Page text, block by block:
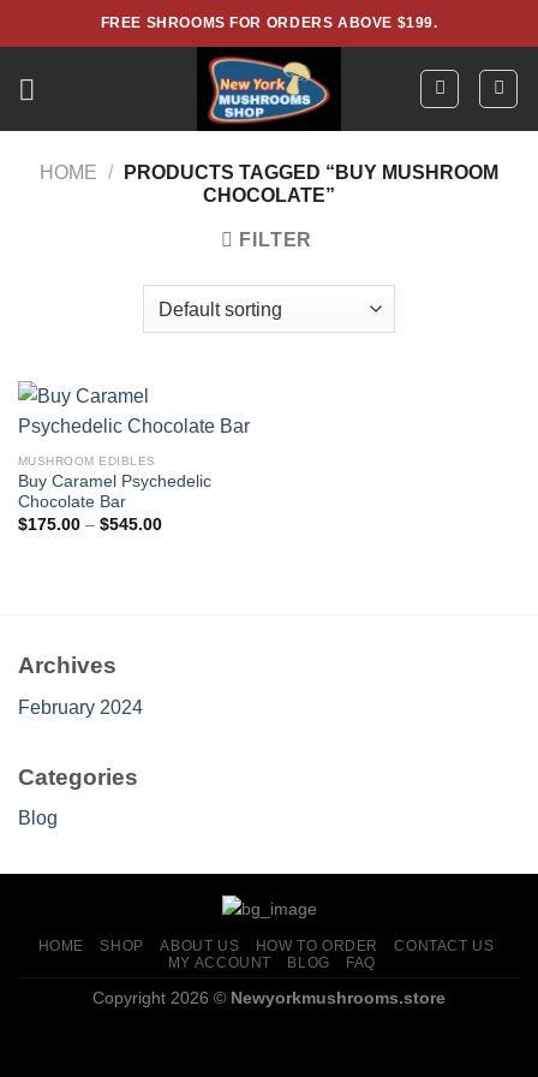
to
FREE SHROOMS FOR ORDERS ABOVE $199.
HOME /
PRODUCTS TAGGED “BUY MUSHROOM
CHOCOLATE”
FILTER
MUSHROOM EDIBLES
Buy Caramel Psychedelic
Chocolate Bar
$175.00 – $545.00Price
Archives
February 2024
Categories
Blog
HOME SHOP ABOUT US HOW TO ORDER
CONTACT US
MY ACCOUNT
BLOG FAQ
Copyright 2026 © Newyorkmushrooms.store